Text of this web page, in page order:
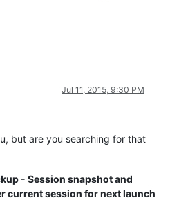
Jul 11, 2015, 9:30 PM
but are you searching for that
- Session snapshot and
current session for next launch